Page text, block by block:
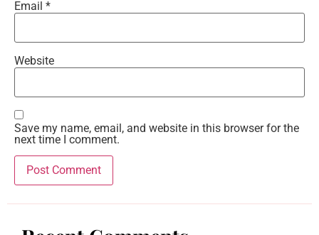
Email *
Website
Save my name, email, and website in this browser for the
next time I comment.